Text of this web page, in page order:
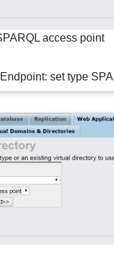
access point
set type